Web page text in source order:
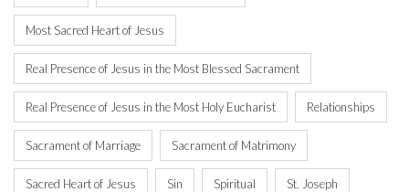
Most Sacred Heart of Jesus
Real Presence of Jesus in the Most Blessed Sacrament
Real Presence of Jesus in the Most Holy Eucharist Relationships
Sacrament of Marriage Sacrament of Matrimony
Sacred Heart of Jesus Sin Spiritual St. Joseph